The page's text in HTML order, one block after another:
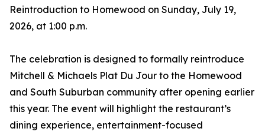
Reintroduction to Homewood on Sunday, July 19,
2026, at 1:00 p.m.
The celebration is designed to formally reintroduce
Mitchell & Michaels Plat Du Jour to the Homewood
and South Suburban community after opening earlier
this year. The event will highlight the restaurant’s
dining experience, entertainment-focused